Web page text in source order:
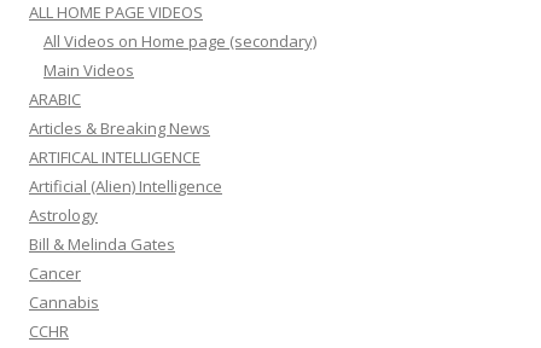
ALL HOME PAGE VIDEOS
All Videos on Home page (secondary)
Main Videos
ARABIC
Articles & Breaking News
ARTIFICAL INTELLIGENCE
Artificial (Alien) Intelligence
Astrology
Bill & Melinda Gates
Cancer
Cannabis
CCHR